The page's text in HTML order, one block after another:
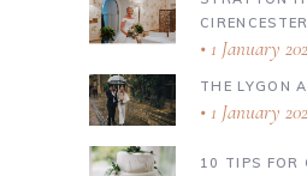
CIRENCESTER
1 January
THE LYGON
1 January
10 TIPS FOR